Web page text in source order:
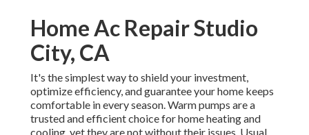
Home Ac Repair Studio
City, CA
It's the simplest way to shield your investment,
optimize efficiency, and guarantee your home keeps
comfortable in every season. Warm pumps are a
trusted and efficient choice for home heating and
cooling, yet they are not without their issues. Usual